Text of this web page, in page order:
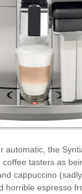
automatic, the
tasters as
cappuccino
horrible espresso